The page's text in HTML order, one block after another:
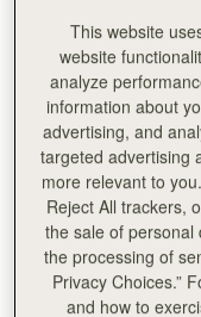
This website
website
analyze
information about
advertising, and
targeted advertising
more relevant to
Reject All trackers,
the sale of personal
the processing of
Privacy Choices.”
and how to